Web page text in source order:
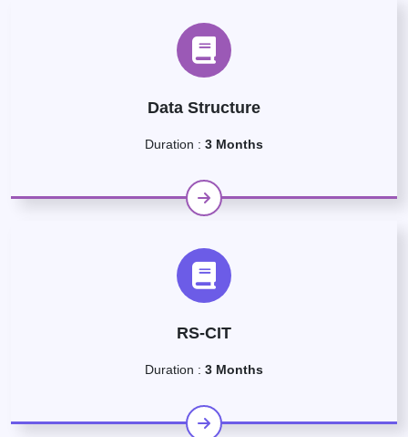
Data Structure
Duration : 3 Months
RS-CIT
Duration : 3 Months